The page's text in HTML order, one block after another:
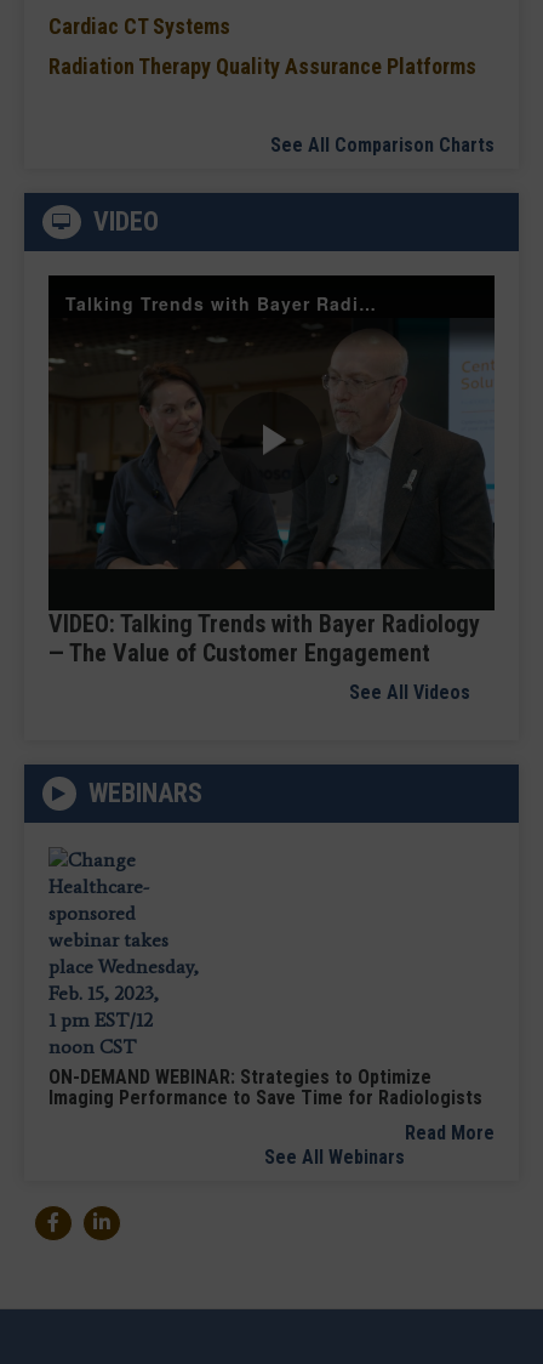
Cardiac CT Systems
Radiation Therapy Quality Assurance Platforms
See All Comparison Charts
VIDEO
Talking Trends with Bayer Radiology — The Value of Customer Engagement
Play
Video
VIDEO: Talking Trends with Bayer Radiology
— The Value of Customer Engagement
See All Videos
WEBINARS
ON-DEMAND WEBINAR: Strategies to Optimize
Imaging Performance to Save Time for Radiologists
Read More
See All Webinars